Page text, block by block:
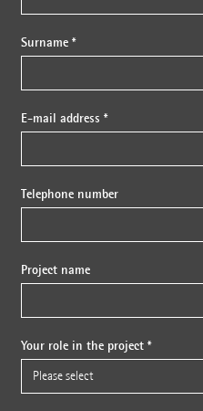
Surname *
E-mail address *
Telephone number
Project name
Your role in the project *